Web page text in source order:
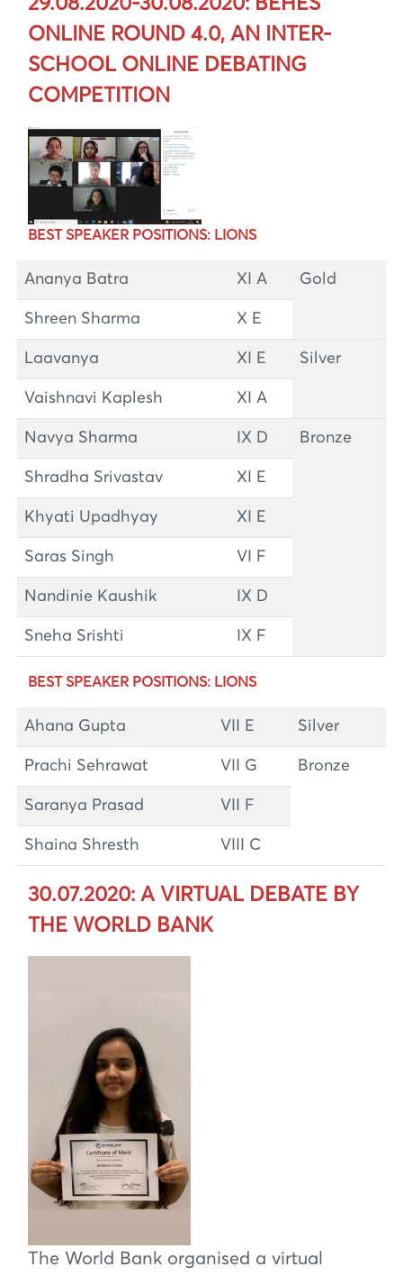
29.08.2020-30.08.2020: BEHES
ONLINE ROUND 4.0, AN INTER-
SCHOOL ONLINE DEBATING
COMPETITION
BEST SPEAKER POSITIONS: LIONS
Ananya Batra XI A Gold
Shreen Sharma X E
Laavanya XI E Silver
Vaishnavi Kaplesh XI A
Navya Sharma IX D Bronze
Shradha Srivastav XI E
Khyati Upadhyay XI E
Saras Singh VI F
Nandinie Kaushik IX D
Sneha Srishti IX F
BEST SPEAKER POSITIONS: LIONS
Ahana Gupta VII E Silver
Prachi Sehrawat VII G Bronze
Saranya Prasad VII F
Shaina Shresth VIII C
30.07.2020: A VIRTUAL DEBATE BY
THE WORLD BANK
The World Bank organised a virtual